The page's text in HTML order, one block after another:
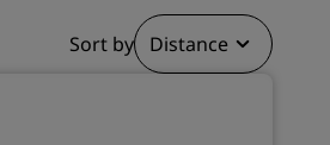
Sort by Distance